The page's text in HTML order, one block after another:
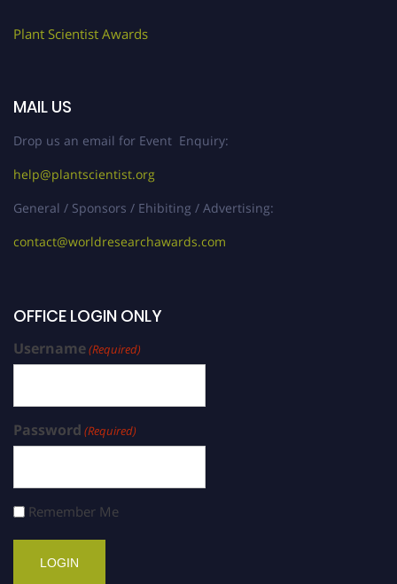
Plant Scientist Awards
MAIL US
Drop us an email for Event Enquiry:
help@plantscientist.org
General / Sponsors / Ehibiting / Advertising:
contact@worldresearchawards.com
OFFICE LOGIN ONLY
Username(Required)
Password (Required)
Remember Me